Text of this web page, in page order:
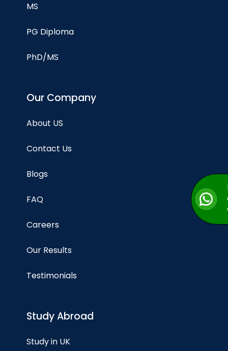
MS
PG Diploma
PhD/MS
Our Company
About US
Contact Us
Blogs
FAQ
Careers
Our Results
Testimonials
Study Abroad
Study in UK